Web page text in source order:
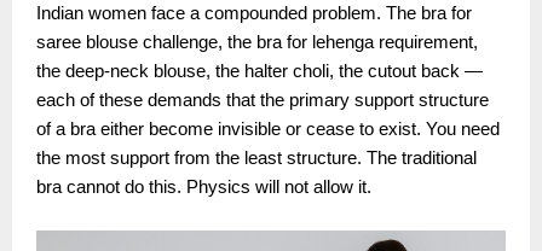
Indian women face a compounded problem. The bra for
saree blouse challenge, the bra for lehenga requirement,
the deep-neck blouse, the halter choli, the cutout back —
each of these demands that the primary support structure
of a bra either become invisible or cease to exist. You need
the most support from the least structure. The traditional
bra cannot do this. Physics will not allow it.